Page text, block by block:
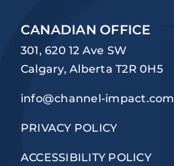
CANADIAN OFFICE
301, 620 12 Ave SW
Calgary, Alberta T2R 0H5
info@channel-impact.com
PRIVACY POLICY
ACCESSIBILITY POLICY